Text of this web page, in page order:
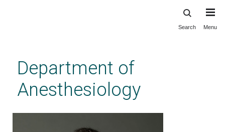
content
Search Menu
Department of
Anesthesiology